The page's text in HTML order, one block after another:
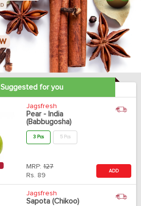
Suggested for you
Jagsfresh
Pear - India
(Babbugosha)
3 Pcs 5 Pcs
MRP: 127
Rs. 89
ADD
Jagsfresh
Sapota (Chikoo)